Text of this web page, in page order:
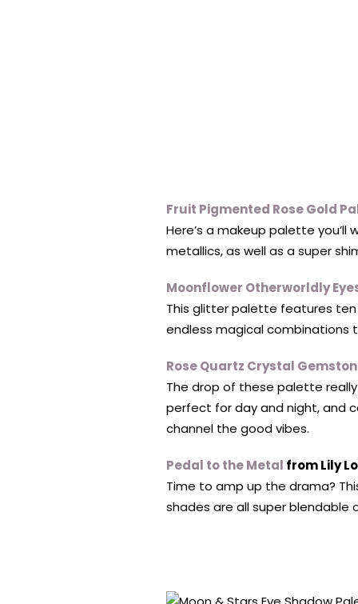
Fruit Pigmented Rose Gold
Here’s a makeup palette
metallics, as well as a super
Moonflower Otherworldly
This glitter palette features
endless magical combinations
Rose Quartz Crystal
The drop of these palette
perfect for day and night, and
channel the good vibes.
Pedal to the Metal from Lily
Time to amp up the drama?
shades are all super blendable